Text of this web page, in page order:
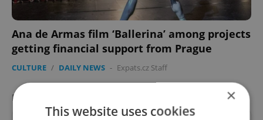
Ana de Armas film ‘Ballerina’ among projects
getting financial support from Prague
CULTURE / DAILY NEWS - Expats.cz Staff
FEATURED JOB + ADD
×
This website uses cookies